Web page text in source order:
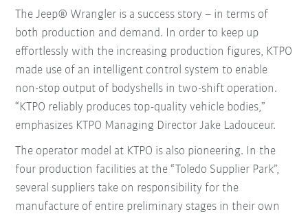
The Jeep® Wrangler is a success story – in terms of
both production and demand. In order to keep up
effortlessly with the increasing production figures, KTPO
made use of an intelligent control system to enable
non-stop output of bodyshells in two-shift operation.
“KTPO reliably produces top-quality vehicle bodies,”
emphasizes KTPO Managing Director Jake Ladouceur.
The operator model at KTPO is also pioneering. In the
four production facilities at the “Toledo Supplier Park”,
several suppliers take on responsibility for the
manufacture of entire preliminary stages in their own